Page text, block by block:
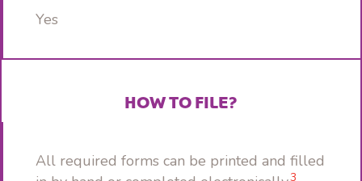
Yes
HOW TO FILE?
All required forms can be printed and filled
3